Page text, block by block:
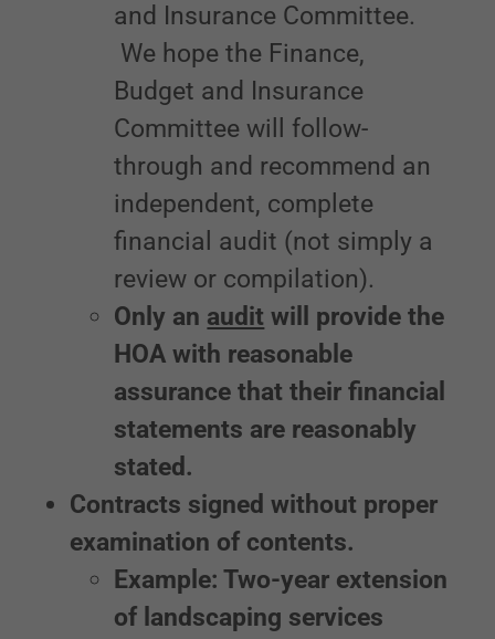
and Insurance Committee.
We hope the Finance,
Budget and Insurance
Committee will follow-
through and recommend an
independent, complete
financial audit (not simply a
review or compilation).
Only an audit will provide the
HOA with reasonable
assurance that their financial
statements are reasonably
stated.
Contracts signed without proper
examination of contents.
Example: Two-year extension
of landscaping services